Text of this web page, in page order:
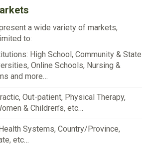
a wide variety of markets,
to:
High School, Community & State
Online Schools, Nursing &
and more…
Out-patient, Physical Therapy,
& Children’s, etc…
Systems, Country/Province,
etc…